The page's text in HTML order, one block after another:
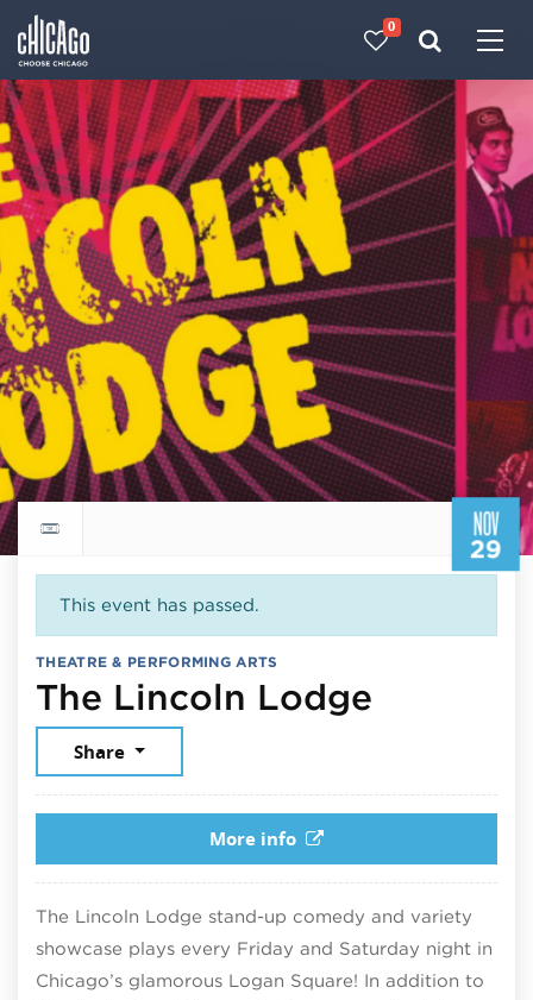
0
NOV
29
Return to events calendar
This event has passed.
THEATRE & PERFORMING ARTS
The Lincoln Lodge
Share
More info
The Lincoln Lodge stand-up comedy and variety
showcase plays every Friday and Saturday night in
Chicago’s glamorous Logan Square! In addition to